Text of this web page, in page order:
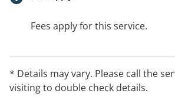
Fees apply for this service.
* Details may vary. Please call the
visiting to double check details.